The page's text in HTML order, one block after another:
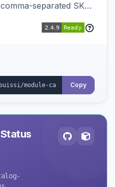
separated SKU
single search.
Copy